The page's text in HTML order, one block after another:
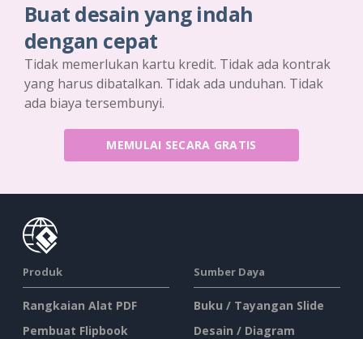
Buat desain yang indah
dengan cepat
Tidak memerlukan kartu kredit. Tidak ada kontrak
yang harus dibatalkan. Tidak ada unduhan. Tidak
ada biaya tersembunyi.
MEMULAI SECARA GRATIS
Produk
Rangkaian Alat PDF
Pembuat Flipbook
Sumber Daya
Buku / Tayangan Slide
Desain / Diagram